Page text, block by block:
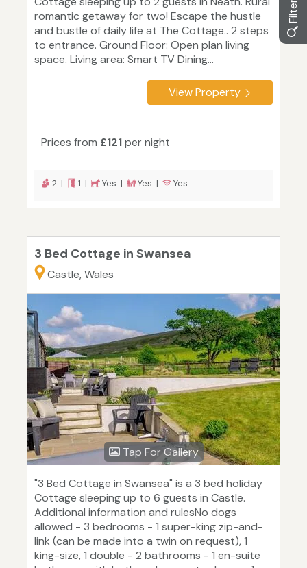
romantic getaway for two! Escape the hustle
and bustle of daily life at The Cottage.. 2 steps
to entrance. Ground Floor: Open plan living
space. Living area: Smart TV Dining...
View Property
Prices from £121per night
2 | 1 | Yes | Yes | Yes
3 Bed Cottage in Swansea
Castle, Wales
Tap For Gallery
"3 Bed Cottage in Swansea" is a 3 bed holiday
Cottage sleeping up to 6 guests in Castle.
Additional information and rulesNo dogs
allowed - 3 bedrooms - 1 super-king zip-and-
link (can be made into a twin on request), 1
king-size, 1 double - 2 bathrooms - 1 en-suite